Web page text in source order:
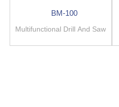
BM-100
Multifunctional Drill And Saw